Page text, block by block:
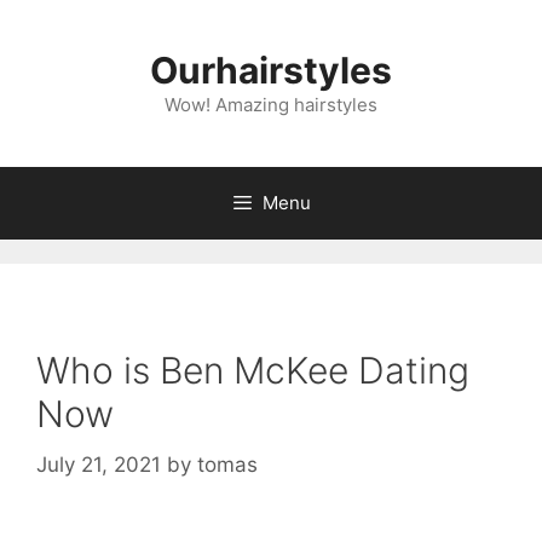
Ourhairstyles
Wow! Amazing hairstyles
Menu
Who is Ben McKee Dating
Now
July 21, 2021 by tomas